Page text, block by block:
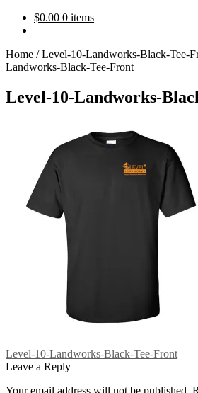
$0.00 0 items
Home /Level-10-Landworks-Black-Tee-
Landworks-Black-Tee-Front
Level-10-Landworks-
Post
navigation
Previous
post:
Level-10-Landworks-Black-Tee-Front
Leave a Reply
Your email address will not be published.